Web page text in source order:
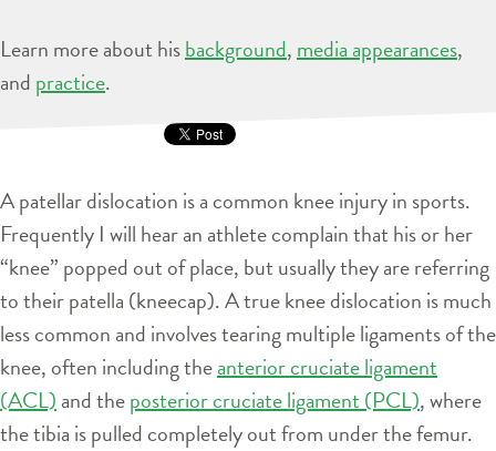
Learn more about hisbackground, media appearances,
and practice.
A patellar dislocation is a common knee injury in sports.
Frequently I will hear an athlete complain that his or her
“knee” popped out of place, but usually they are referring
to their patella (kneecap). A true knee dislocation is much
less common and involves tearing multiple ligaments of the
knee, often including theanterior cruciate ligament
(ACL) and theposterior cruciate ligament (PCL), where
the tibia is pulled completely out from under the femur.